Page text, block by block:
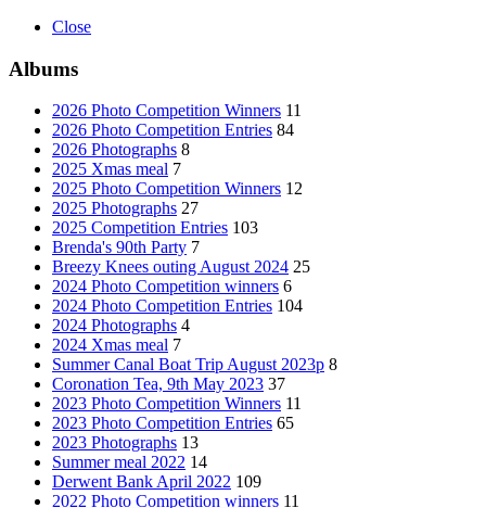
Close
Albums
2026 Photo Competition Winners 11
2026 Photo Competition Entries 84
2026 Photographs 8
2025 Xmas meal 7
2025 Photo Competition Winners 12
2025 Photographs 27
2025 Competition Entries 103
Brenda's 90th Party 7
Breezy Knees outing August 2024 25
2024 Photo Competition winners 6
2024 Photo Competition Entries 104
2024 Photographs 4
2024 Xmas meal 7
Summer Canal Boat Trip August 2023p 8
Coronation Tea, 9th May 2023 37
2023 Photo Competition Winners 11
2023 Photo Competition Entries 65
2023 Photographs 13
Summer meal 2022 14
Derwent Bank April 2022 109
2022 Photo Competition winners 11